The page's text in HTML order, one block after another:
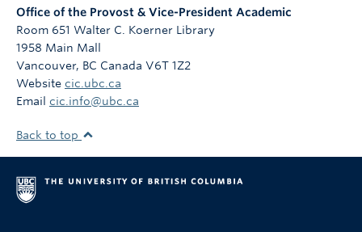
Office of the Provost & Vice-President Academic
Room 651 Walter C. Koerner Library
1958 Main Mall
Vancouver, BC Canada V6T 1Z2
Website cic.ubc.ca
Email cic.info@ubc.ca
Back to top